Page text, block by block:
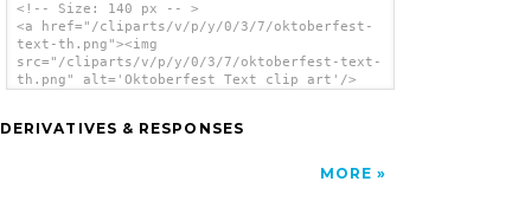
<!-- Size: 140 px -- >
<a href="/cliparts/v/p/y/0/3/7/oktoberfest-
text-th.png"><img
src="/cliparts/v/p/y/0/3/7/oktoberfest-text-
th.png" alt='Oktoberfest Text clip art'/>
DERIVATIVES & RESPONSES
MORE